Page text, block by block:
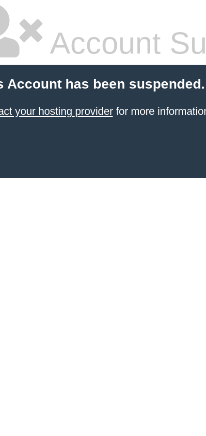
Account
Account has been suspended.
your hosting providerfor more